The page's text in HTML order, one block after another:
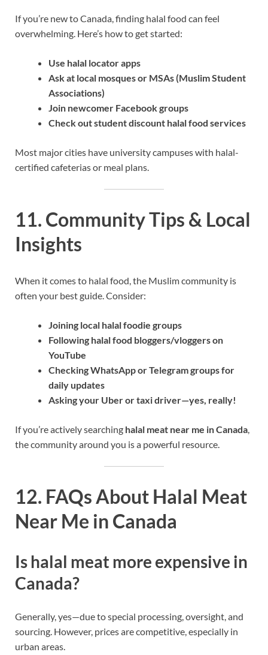
If you’re new to Canada, finding halal food can feel
overwhelming. Here’s how to get started:
Use halal locator apps
Ask at local mosques or MSAs (Muslim Student
Associations)
Join newcomer Facebook groups
Check out student discount halal food services
Most major cities have university campuses with halal-
certified cafeterias or meal plans.
11. Community Tips & Local
Insights
When it comes to halal food, the Muslim community is
often your best guide. Consider:
Joining local halal foodie groups
Following halal food bloggers/vloggers on
YouTube
Checking WhatsApp or Telegram groups for
daily updates
Asking your Uber or taxi driver—yes, really!
If you’re actively searching halal meat near me in Canada,
the community around you is a powerful resource.
12. FAQs About Halal Meat
Near Me in Canada
Is halal meat more expensive in
Canada?
Generally, yes—due to special processing, oversight, and
sourcing. However, prices are competitive, especially in
urban areas.